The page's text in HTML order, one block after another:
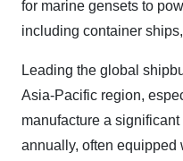
for marine gensets to
including container
Leading the global
Asia-Pacific region,
manufacture a
annually, often equipped